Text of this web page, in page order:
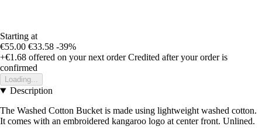
Starting at
€55.00 €33.58 -39%
+€1.68 offered on your next order Credited after your order is
confirmed
Loading...
Description
The Washed Cotton Bucket is made using lightweight washed cotton.
It comes with an embroidered kangaroo logo at center front. Unlined.